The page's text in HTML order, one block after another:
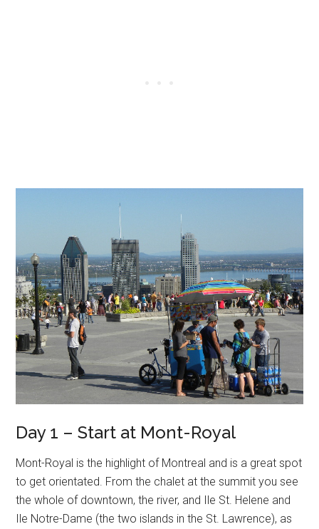
Day 1 – Start at Mont-Royal
Mont-Royal is the highlight of Montreal and is a great spot
to get orientated. From the chalet at the summit you see
the whole of downtown, the river, and Ile St. Helene and
Ile Notre-Dame (the two islands in the St. Lawrence), as